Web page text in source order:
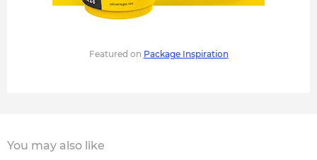
Featured on Package Inspiration
You may also like